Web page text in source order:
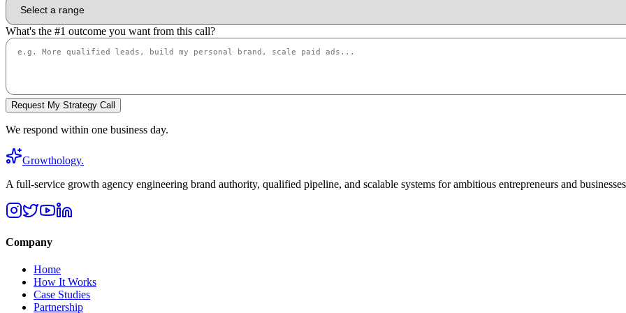
What's the #1 outcome you want from this call?
Request My Strategy Call
We respond within one business day.
Growthology.
A full-service growth agency engineering brand authority, qualified pipeline, and scalable systems for ambitious entrepreneurs and
Company
Home
How It Works
Case Studies
Partnership